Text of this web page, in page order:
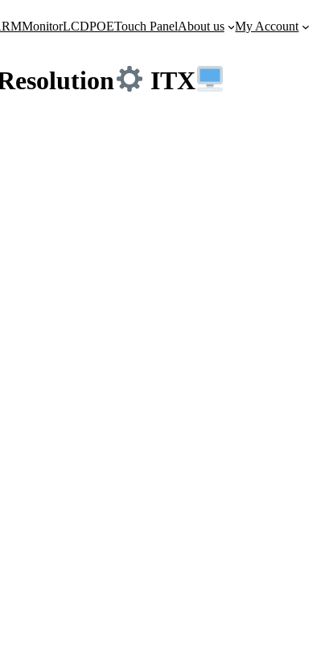
MonitorLCDPOETouch PanelAbout us My Account
ITX